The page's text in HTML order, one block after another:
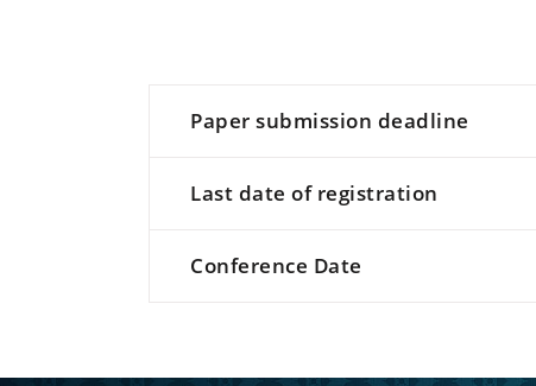
Paper submission deadline
Last date of registration
Conference Date